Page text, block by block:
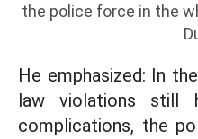
the police force in the
He emphasized: In
law violations still
complications, the